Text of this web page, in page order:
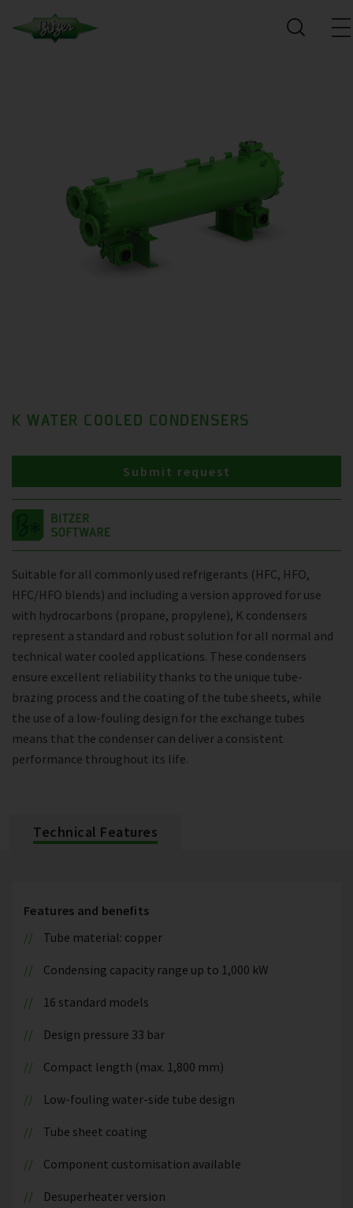
K WATER COOLED CONDENSERS
Suitable for all commonly used refrigerants (HFC, HFO,
HFC/HFO blends) and including a version approved for use
with hydrocarbons (propane, propylene), K condensers
represent a standard and robust solution for all normal and
technical water cooled applications. These condensers
ensure excellent reliability thanks to the unique tube-
brazing process and the coating of the tube sheets, while
the use of a low-fouling design for the exchange tubes
means that the condenser can deliver a consistent
performance throughout its life.
Submit request
Technical Features
Features and benefits
Tube material: copper
Condensing capacity range up to 1,000 kW
16 standard models
Design pressure 33 bar
Compact length (max. 1,800 mm)
Low-fouling water-side tube design
Tube sheet coating
Component customisation available
Desuperheater version